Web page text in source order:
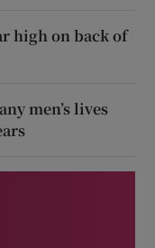
high on back of
men’s lives